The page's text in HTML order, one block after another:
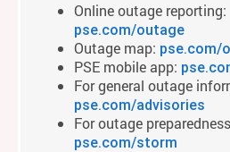
Online outage reporting:
pse.com/outage
Outage map: pse.com/
PSE mobile app:
For general outage
pse.com/advisories
For outage
pse.com/storm